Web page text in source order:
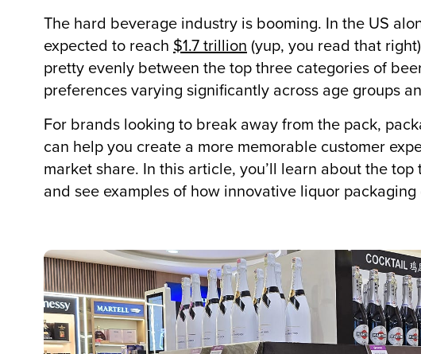
The hard beverage industry is booming. In the US
expected to reach $1.7 trillion (yup, you read that
pretty evenly between the top three categories of
preferences varying significantly across age groups
For brands looking to break away from the pack,
can help you create a more memorable customer
market share. In this article, you’ll learn about the
and see examples of how innovative liquor